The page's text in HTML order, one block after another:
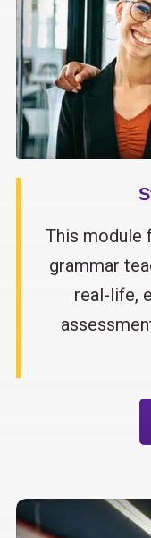
This module
grammar
real-life,